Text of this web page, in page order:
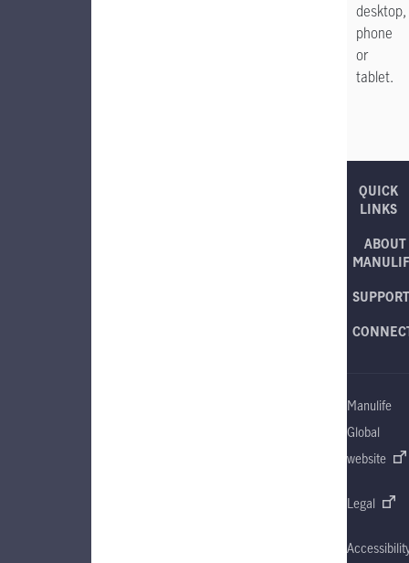
desktop,
phone
or
tablet.
QUICK
LINKS
ABOUT
SUPPORT
Manulife
Global
website
Legal